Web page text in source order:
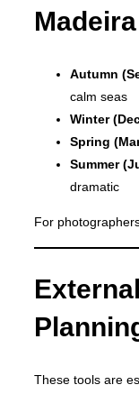
Madeira
Autumn
calm seas
Winter
Spring
Summer
dramatic
For
These tools are